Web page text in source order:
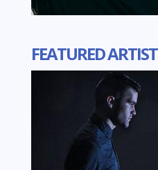
FEATURED ARTIST